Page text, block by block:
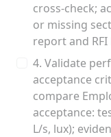
cross‑check;
or missing
report and
4. Validate
acceptance
compare
acceptance:
L/s, lux);